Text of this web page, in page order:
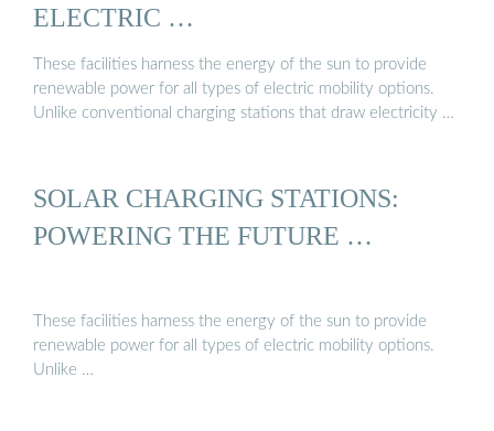
ELECTRIC …
These facilities harness the energy of the sun to provide
renewable power for all types of electric mobility options.
Unlike conventional charging stations that draw electricity …
SOLAR CHARGING STATIONS:
POWERING THE FUTURE …
These facilities harness the energy of the sun to provide
renewable power for all types of electric mobility options.
Unlike …